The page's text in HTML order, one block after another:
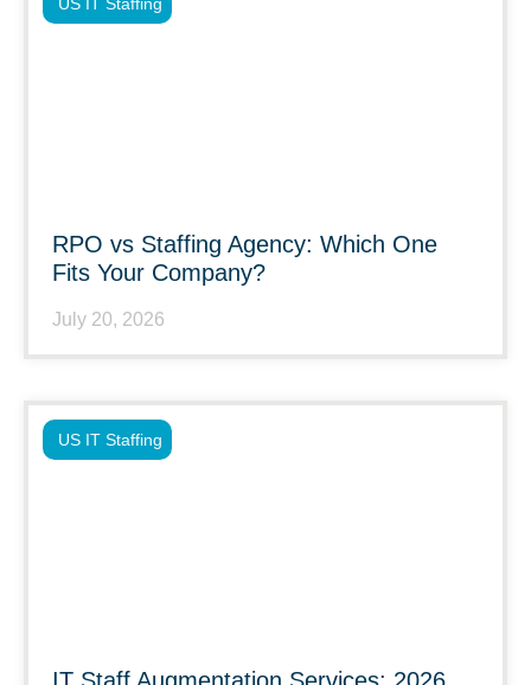
RPO vs Staffing Agency: Which One
Fits Your Company?
July 20, 2026
US IT Staffing